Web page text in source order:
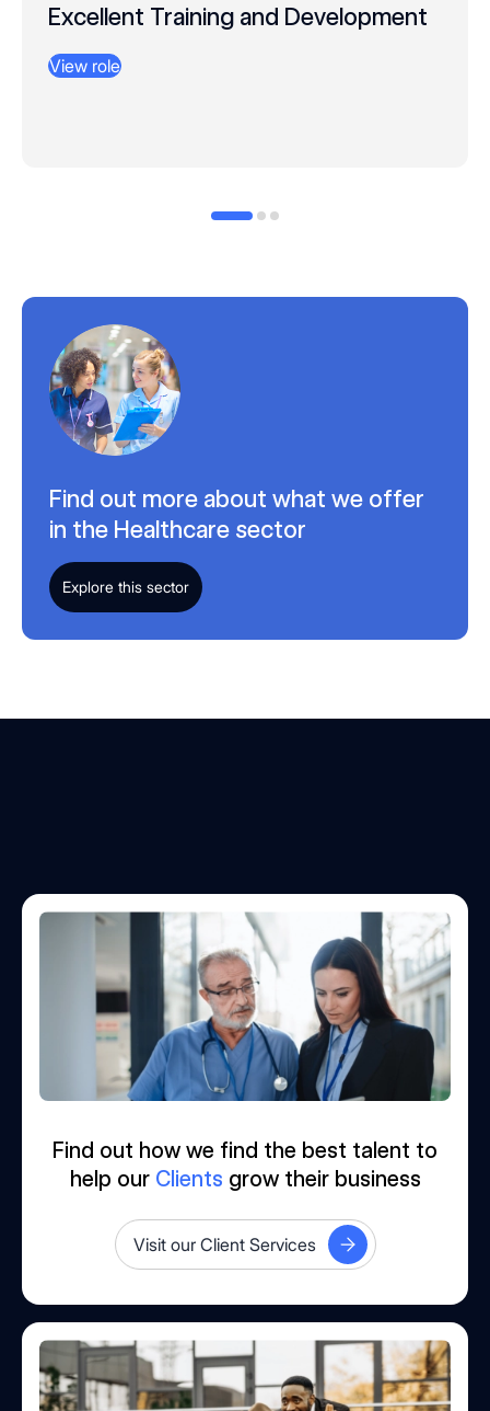
Excellent Training and Development
View role
Find out more about what we offer
in the Healthcare sector
Explore this sector
Find out how we find the best talent to
help our Clients grow their business
Visit our Client Services